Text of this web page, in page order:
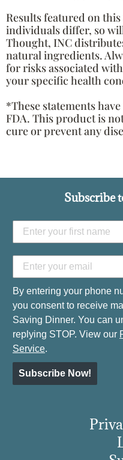
Results featured on
individuals differ, so
Thought, INC
natural ingredients.
for risks associated
your specific health
*These statements
FDA. This product is
cure or prevent any
Subscribe
By entering your phone
you consent to receive
Saving Dinner. You can
replying STOP. View our
Service.
Subscribe Now!